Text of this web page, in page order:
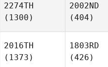
2274TH
(1300)
2002ND
(404)
2016TH
(1373)
1803RD
(426)